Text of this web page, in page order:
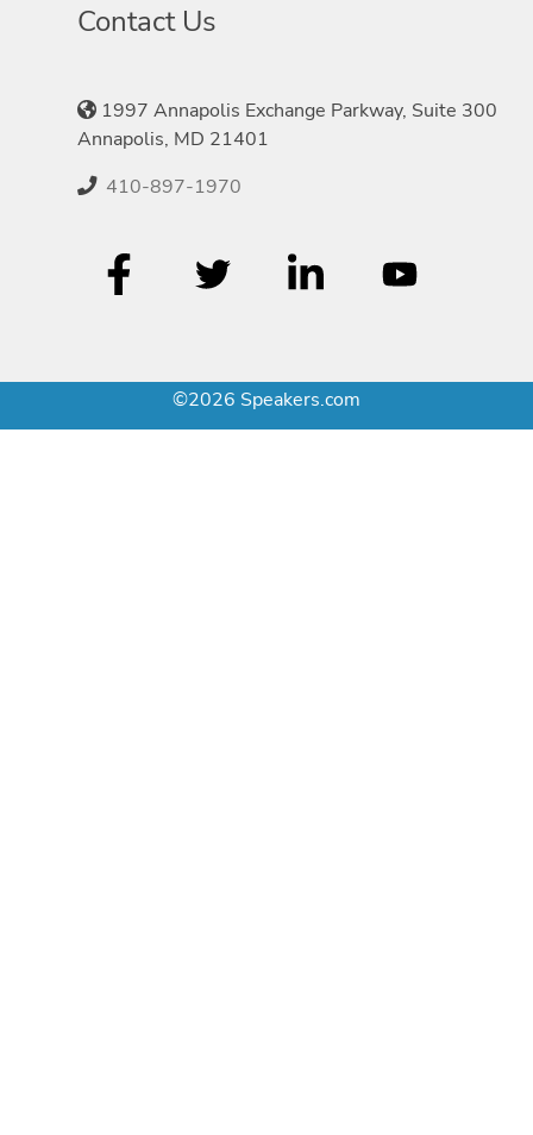
Contact Us
1997 Annapolis Exchange Parkway, Suite 300
Annapolis, MD 21401
410-897-1970
©2026 Speakers.com